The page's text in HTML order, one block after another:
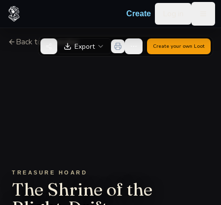
Skip to content
Create
Back to GeneratorExport Create your own Loot
TREASURE HOARD
The Shrine of the